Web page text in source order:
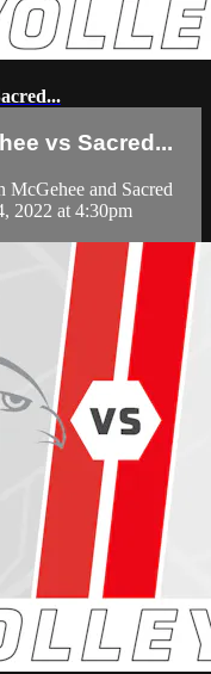
vs Sacred...
McGehee and Sacred
2022 at 4:30pm